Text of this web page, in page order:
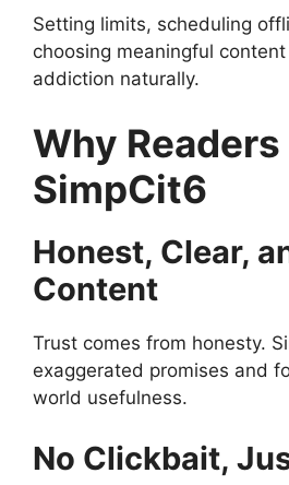
Setting limits, scheduling
choosing meaningful
addiction naturally.
Why
SimpCit6
Honest, Clear,
Content
Trust comes from honesty.
exaggerated promises and
world usefulness.
No Clickbait,